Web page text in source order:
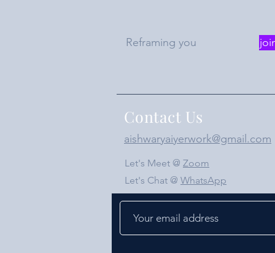
Reframing you
Contact Us
aishwaryaiyerwork@gmail.com
Let's Meet @ Zoom
Let's Chat @ WhatsApp